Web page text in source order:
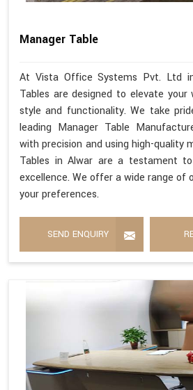
Manager Table
At Vista Office Systems Pvt. Ltd
Tables are designed to elevate your
style and functionality. We take
leading Manager Table
with precision and using high-quality
Tables in Alwar are a testament
excellence. We offer a wide range of
your preferences.
SEND ENQUIRY